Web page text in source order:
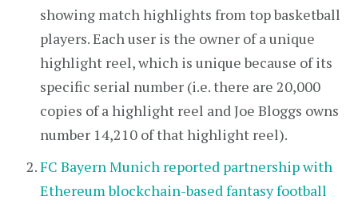
showing match highlights from top basketball
players. Each user is the owner of a unique
highlight reel, which is unique because of its
specific serial number (i.e. there are 20,000
copies of a highlight reel and Joe Bloggs owns
number 14,210 of that highlight reel).
FC Bayern Munich reported partnership with
Ethereum blockchain-based fantasy football